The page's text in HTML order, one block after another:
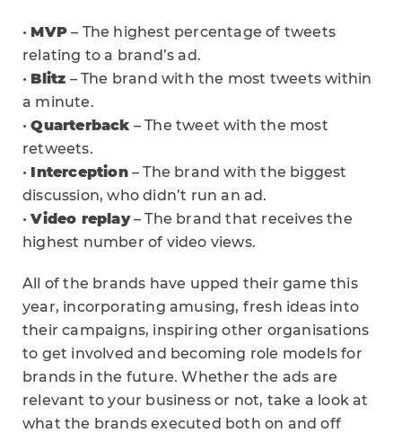
• MVP – The highest percentage of tweets
relating to a brand’s ad.
• Blitz – The brand with the most tweets within
a minute.
•Quarterback– The tweet with the most
retweets.
• Interception– The brand with the biggest
discussion, who didn’t run an ad.
•Video replay– The brand that receives the
highest number of video views.
All of the brands have upped their game this
year, incorporating amusing, fresh ideas into
their campaigns, inspiring other organisations
to get involved and becoming role models for
brands in the future. Whether the ads are
relevant to your business or not, take a look at
what the brands executed both on and off